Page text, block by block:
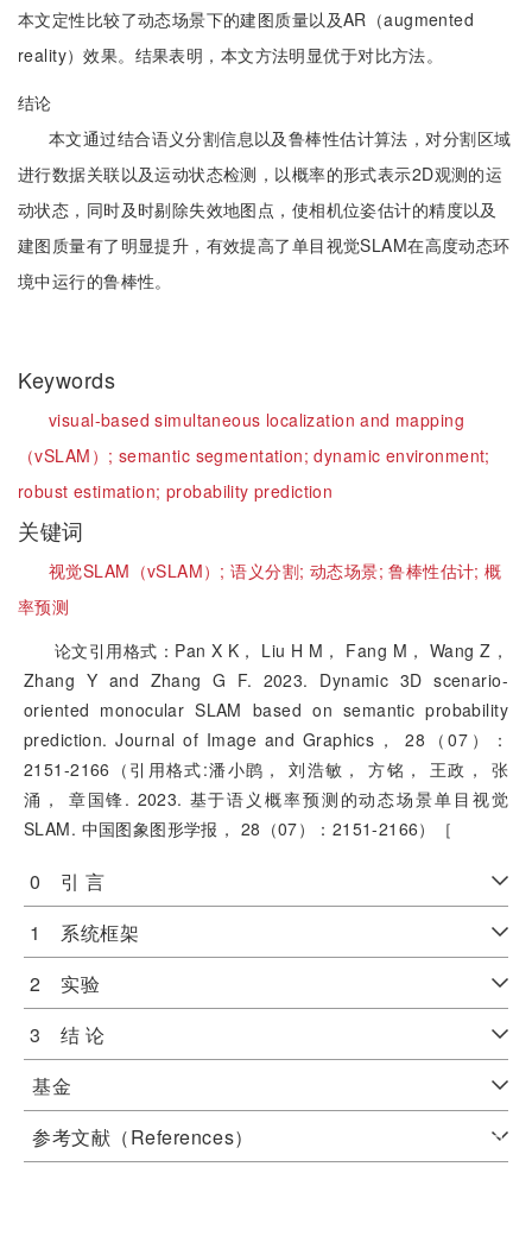
本文定性比较了动态场景下的建图质量以及AR（augmented
reality）效果。结果表明，本文方法明显优于对比方法。
结论
本文通过结合语义分割信息以及鲁棒性估计算法，对分割区域
进行数据关联以及运动状态检测，以概率的形式表示2D观测的运
动状态，同时及时剔除失效地图点，使相机位姿估计的精度以及
建图质量有了明显提升，有效提高了单目视觉SLAM在高度动态环
境中运行的鲁棒性。
Keywords
visual-based simultaneous localization and mapping
（vSLAM）; semantic segmentation;dynamic environment;
robust estimation; probability prediction
关键词
视觉SLAM（vSLAM）;语义分割; 动态场景;鲁棒性估计;概
率预测
论文引用格式：Pan X K， Liu H M， Fang M， Wang Z，
Zhang Y and Zhang G F. 2023. Dynamic 3D scenario-
oriented monocular SLAM based on semantic probability
prediction. Journal of Image and Graphics， 28（07）：
2151-2166（引用格式:潘小鹍， 刘浩敏， 方铭， 王政， 张
涌， 章国锋. 2023. 基于语义概率预测的动态场景单目视觉
SLAM. 中国图象图形学报， 28（07）：2151-2166）［
0 引 言
1 系统框架
2 实验
3 结 论
基金
参考文献（References）